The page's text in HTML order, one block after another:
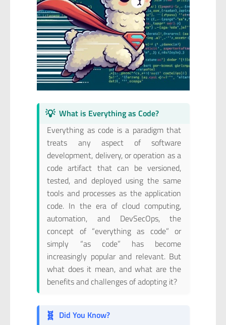
💡 What is Everything as Code?
Everything as code is a paradigm that
treats any aspect of software
development, delivery, or operation as a
code artifact that can be versioned,
tested, and deployed using the same
tools and processes as the application
code. In the era of cloud computing,
automation, and DevSecOps, the
concept of “everything as code” or
simply “as code” has become
increasingly popular and relevant. But
what does it mean, and what are the
benefits and challenges of adopting it?
🧬 Did You Know?